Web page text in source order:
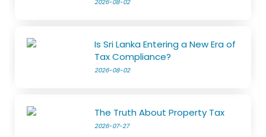
2026-08-02
Is Sri Lanka Entering a New Era of
Tax Compliance?
2026-08-02
The Truth About Property Tax
2026-07-27